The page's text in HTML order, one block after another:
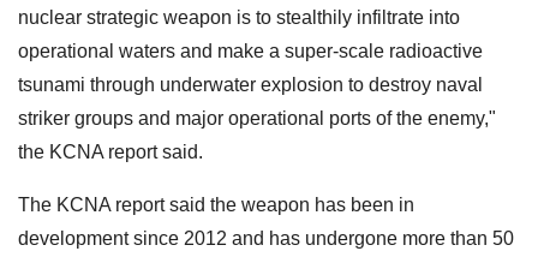
nuclear strategic weapon is to stealthily infiltrate into
operational waters and make a super-scale radioactive
tsunami through underwater explosion to destroy naval
striker groups and major operational ports of the enemy,"
the KCNA report said.
The KCNA report said the weapon has been in
development since 2012 and has undergone more than 50